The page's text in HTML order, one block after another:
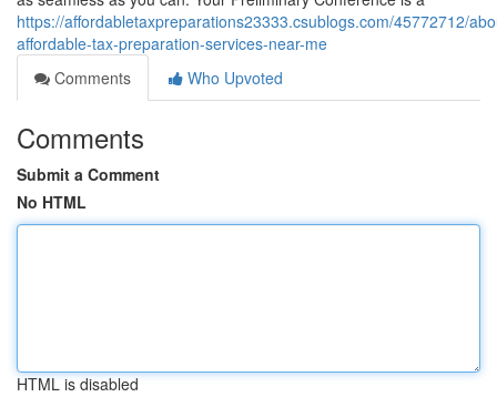
https://affordabletaxpreparations23333.csublogs.com/45772712/
affordable-tax-preparation-services-near-me
Comments
Who Upvoted
Comments
Submit a Comment
No HTML
HTML is disabled